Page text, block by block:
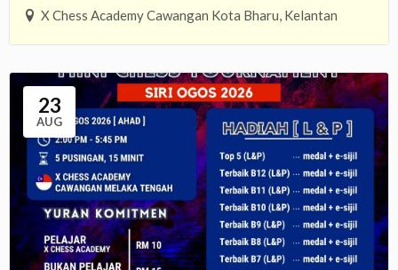
X Chess Academy Cawangan Kota Bharu, Kelantan
23
AUG